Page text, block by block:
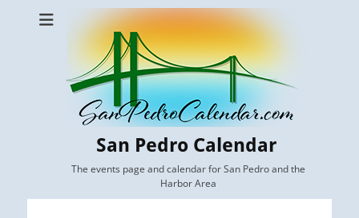
San Pedro Calendar
The events page and calendar for San Pedro and the
Harbor Area